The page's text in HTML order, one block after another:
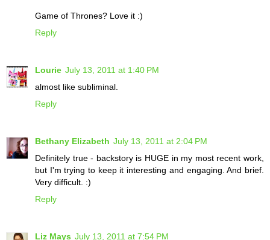
Game of Thrones? Love it :)
Reply
Lourie July 13, 2011 at 1:40 PM
almost like subliminal.
Reply
Bethany Elizabeth July 13, 2011 at 2:04 PM
Definitely true - backstory is HUGE in my most recent work,
but I'm trying to keep it interesting and engaging. And brief.
Very difficult. :)
Reply
Liz Mays July 13, 2011 at 7:54 PM